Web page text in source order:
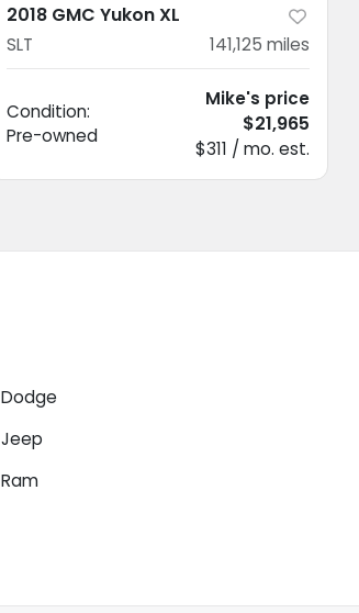
2018 GMC Yukon XL
SLT 141,125 miles
Condition:
Pre-owned
Mike's price
$21,965
$311 / mo. est.
Dodge
Jeep
Ram